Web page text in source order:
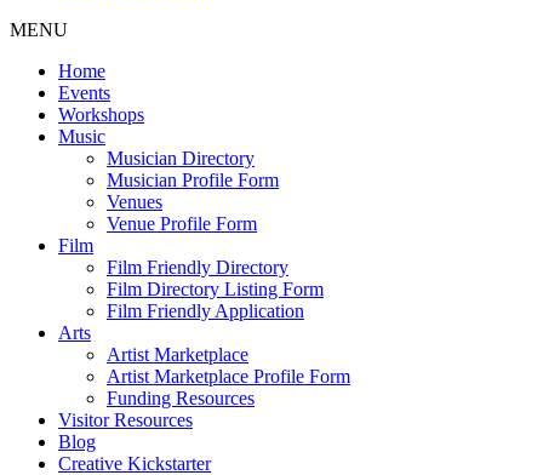
MENU
Home
Events
Workshops
Music
Musician Directory
Musician Profile Form
Venues
Venue Profile Form
Film
Film Friendly Directory
Film Directory Listing Form
Film Friendly Application
Arts
Artist Marketplace
Artist Marketplace Profile Form
Funding Resources
Visitor Resources
Blog
Creative Kickstarter